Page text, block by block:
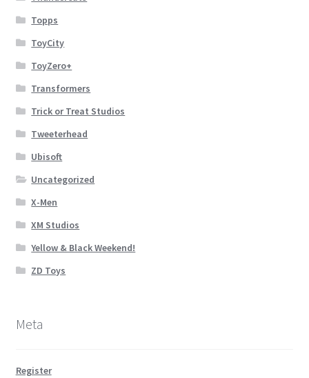
Topps
ToyCity
ToyZero+
Transformers
Trick or Treat Studios
Tweeterhead
Ubisoft
Uncategorized
X-Men
XM Studios
Yellow & Black Weekend!
ZD Toys
Meta
Register